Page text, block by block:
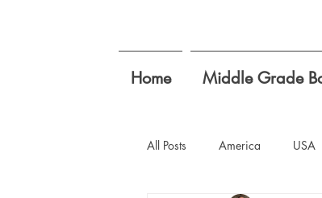
Home Middle Grade
All Posts America USA